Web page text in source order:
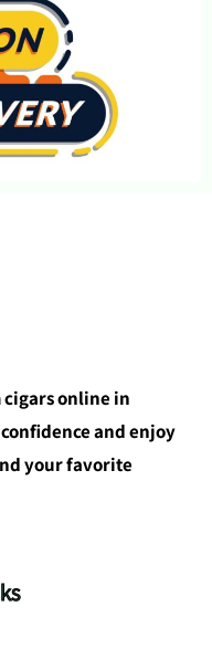
online in
and enjoy
your favorite